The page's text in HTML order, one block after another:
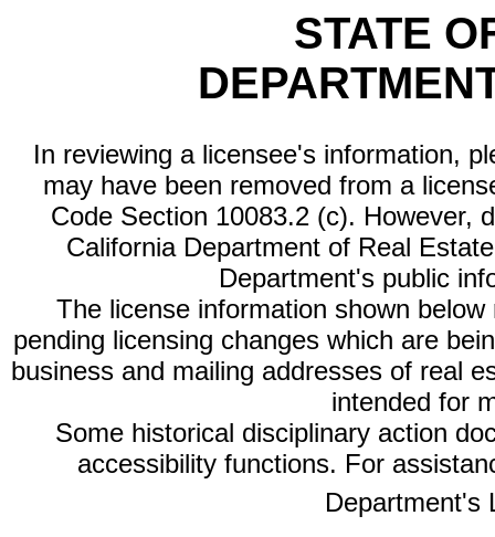
STATE
In reviewing a licensee's information,
may have been removed from a
Code Section 10083.2 (c). However,
California Department of Real
Department's public
The license information shown
pending licensing changes which are
business and mailing addresses of real
intended for
Some historical disciplinary action
accessibility functions. For
Department's